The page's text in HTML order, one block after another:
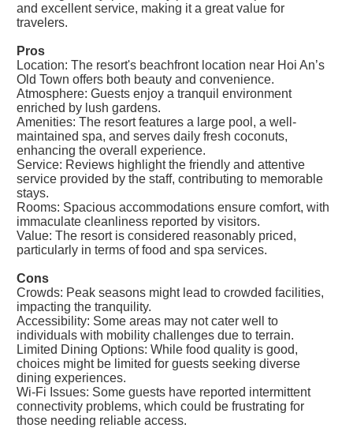
and excellent service, making it a great value for
travelers.
Pros
Location: The resort's beachfront location near Hoi An’s
Old Town offers both beauty and convenience.
Atmosphere: Guests enjoy a tranquil environment
enriched by lush gardens.
Amenities: The resort features a large pool, a well-
maintained spa, and serves daily fresh coconuts,
enhancing the overall experience.
Service: Reviews highlight the friendly and attentive
service provided by the staff, contributing to memorable
stays.
Rooms: Spacious accommodations ensure comfort, with
immaculate cleanliness reported by visitors.
Value: The resort is considered reasonably priced,
particularly in terms of food and spa services.
Cons
Crowds: Peak seasons might lead to crowded facilities,
impacting the tranquility.
Accessibility: Some areas may not cater well to
individuals with mobility challenges due to terrain.
Limited Dining Options: While food quality is good,
choices might be limited for guests seeking diverse
dining experiences.
Wi-Fi Issues: Some guests have reported intermittent
connectivity problems, which could be frustrating for
those needing reliable access.